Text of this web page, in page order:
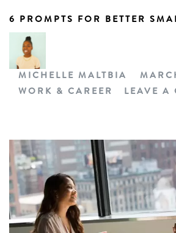
6 PROMPTS FOR BETTER
MICHELLE MALTBIA
WORK & CAREER
LEAVE A